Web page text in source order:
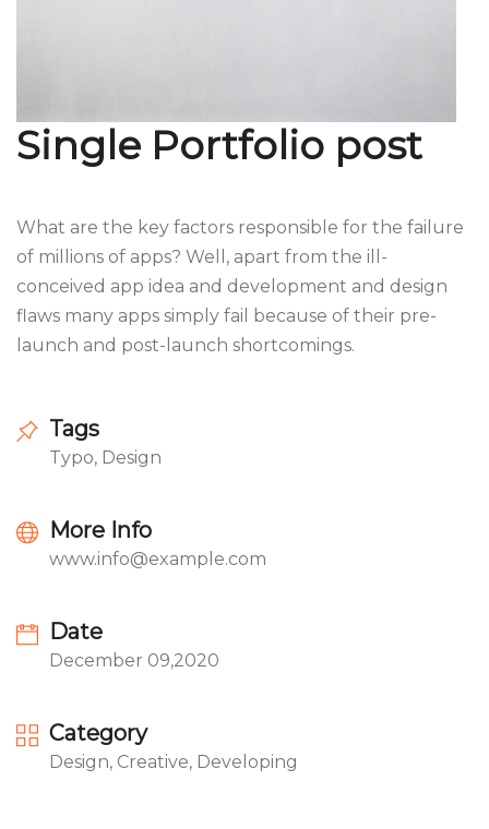
Single Portfolio post
What are the key factors responsible for the failure
of millions of apps? Well, apart from the ill-
conceived app idea and development and design
flaws many apps simply fail because of their pre-
launch and post-launch shortcomings.
Tags
Typo, Design
More Info
www.info@example.com
Date
December 09,2020
Category
Design, Creative, Developing